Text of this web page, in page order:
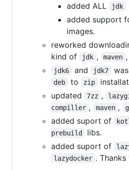
added ALL
jdk
added support
images.
reworked
kind of
jdk , maven
jdk6 and jdk7
deb to zip
updated
7zz ,
compiller , maven ,
added suport of
prebuild
libs.
added suport of
lazydocker . Thanks